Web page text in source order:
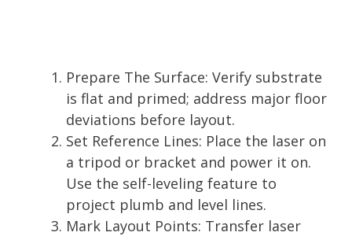
Prepare The Surface: Verify substrate
is flat and primed; address major floor
deviations before layout.
Set Reference Lines: Place the laser on
a tripod or bracket and power it on.
Use the self-leveling feature to
project plumb and level lines.
Mark Layout Points: Transfer laser